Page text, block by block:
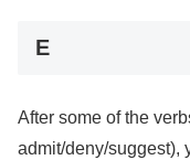
E
After some of the
admit/deny/suggest),